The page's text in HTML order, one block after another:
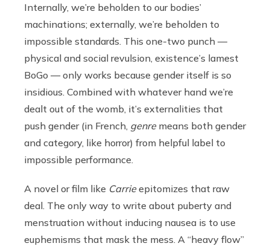
Internally, we’re beholden to our bodies’
machinations; externally, we’re beholden to
impossible standards. This one-two punch —
physical and social revulsion, existence’s lamest
BoGo — only works because gender itself is so
insidious. Combined with whatever hand we’re
dealt out of the womb, it’s externalities that
push gender (in French, genremeans both gender
and category, like horror) from helpful label to
impossible performance.
A novel or film like Carrieepitomizes that raw
deal. The only way to write about puberty and
menstruation without inducing nausea is to use
euphemisms that mask the mess. A “heavy flow”